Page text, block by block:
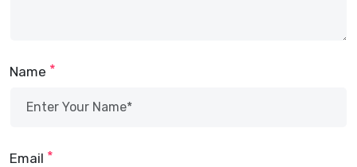
Name *
Email *